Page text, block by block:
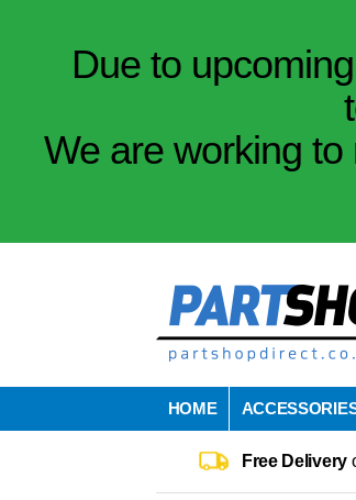
Due to
We are working
HOME
Free Delivery